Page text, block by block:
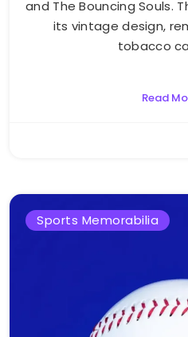
and The Bouncing Souls.
its vintage design,
tobacco
Read
Sports Memorabilia